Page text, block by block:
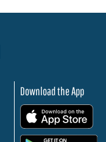
Download the App